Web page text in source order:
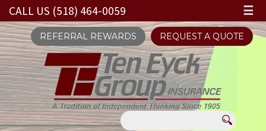
CALL US (518) 464-0059 ☰
REFERRAL REWARDS REQUEST A QUOTE